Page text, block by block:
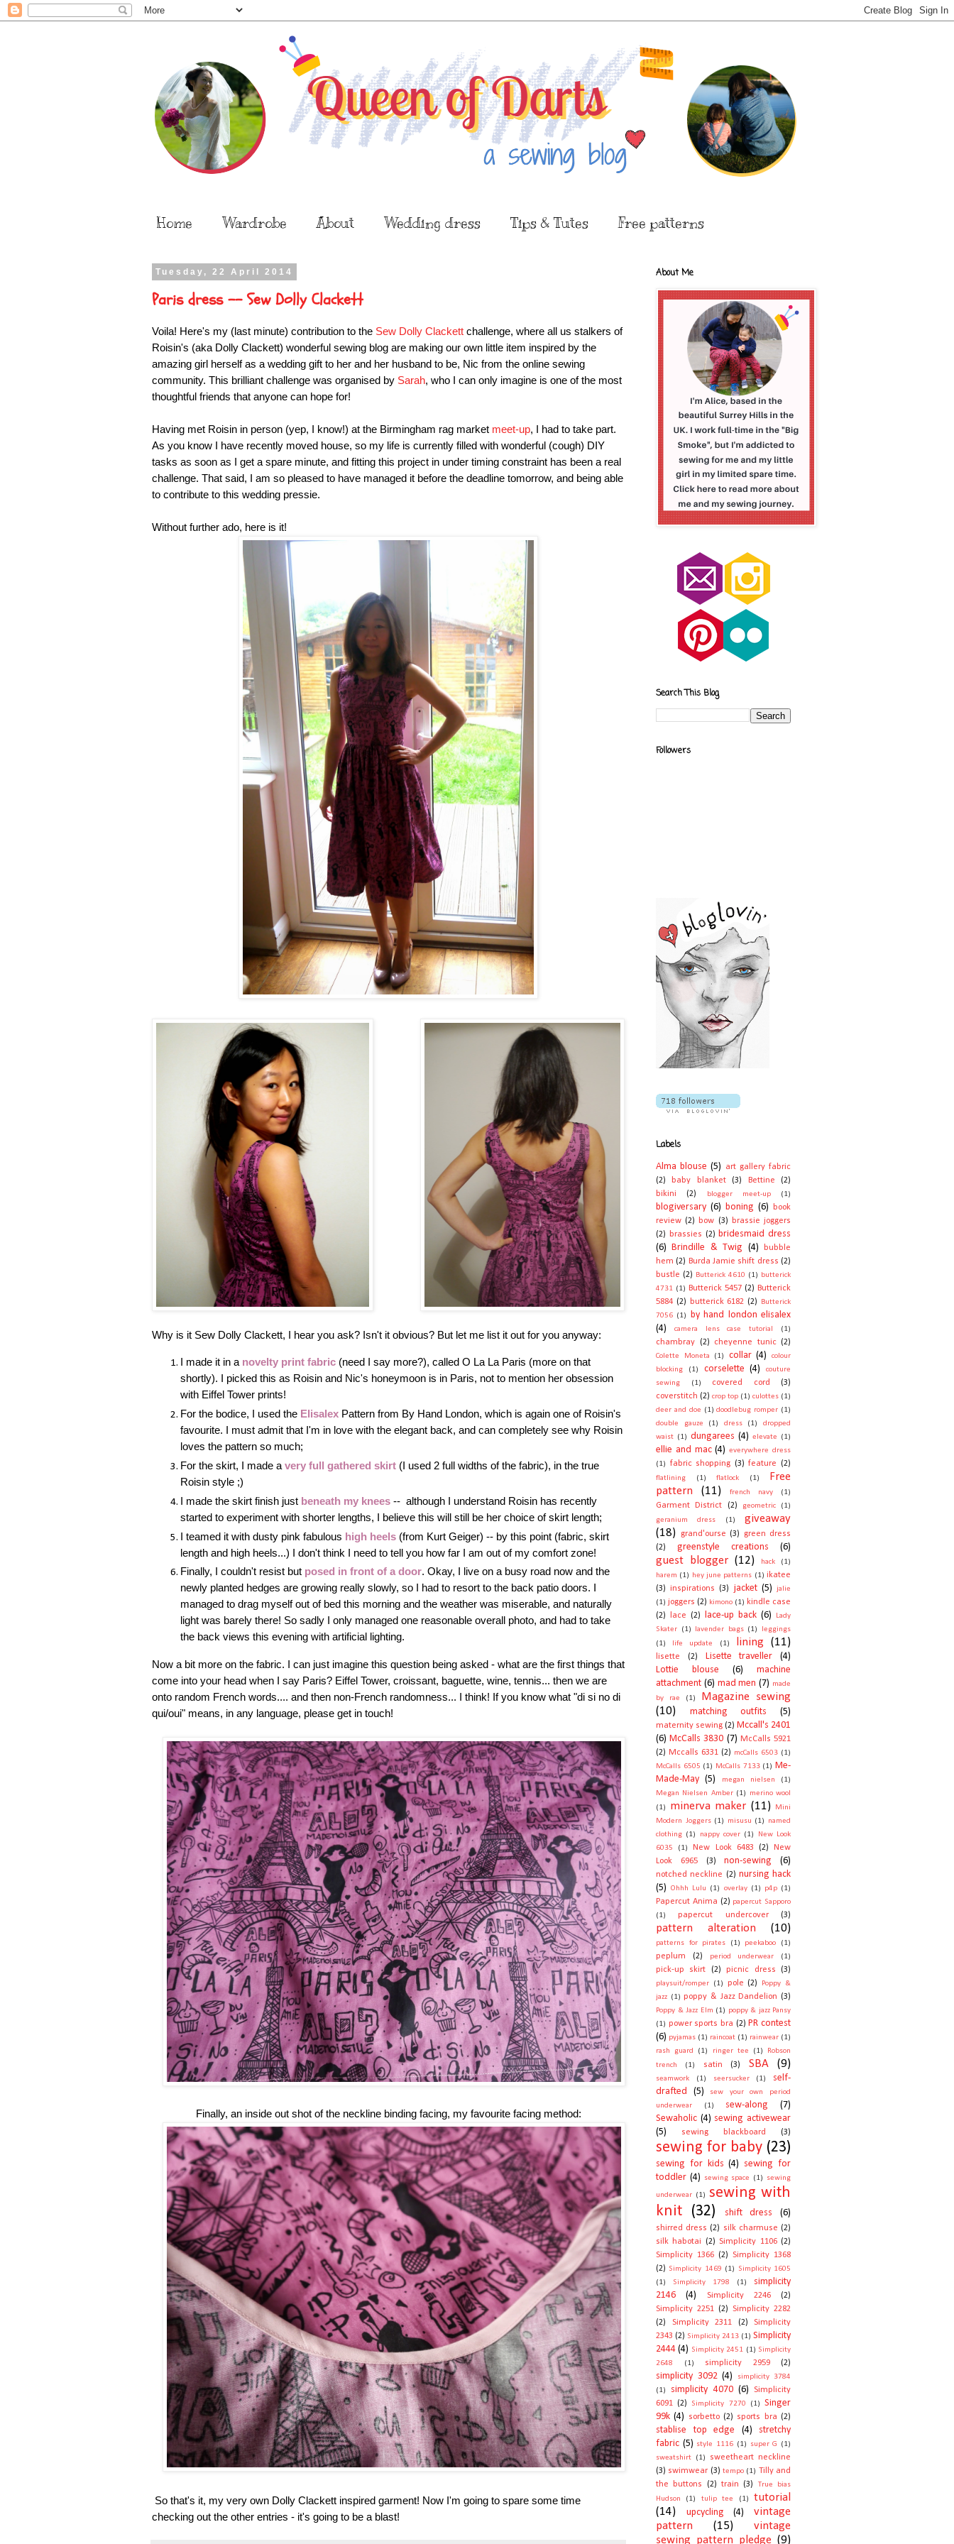
Home Wardrobe About Wedding dress Tips & Tutes Free patterns
Tuesday, 22 April 2014
Paris dress -- Sew Dolly Clackett
Voila! Here's my (last minute) contribution to the Sew Dolly Clackett challenge, where all us stalkers of
Roisin's (aka Dolly Clackett) wonderful sewing blog are making our own little item inspired by the
amazing girl herself as a wedding gift to her and her husband to be, Nic from the online sewing
community. This brilliant challenge was organised by Sarah, who I can only imagine is one of the most
thoughtful friends that anyone can hope for!
Having met Roisin in person (yep, I know!) at the Birmingham rag market meet-up, I had to take part.
As you know I have recently moved house, so my life is currently filled with wonderful (cough) DIY
tasks as soon as I get a spare minute, and fitting this project in under timing constraint has been a real
challenge. That said, I am so pleased to have managed it before the deadline tomorrow, and being able
to contribute to this wedding pressie.
Without further ado, here is it!
Why is it Sew Dolly Clackett, I hear you ask? Isn't it obvious? But let me list it out for you anyway:
I made it in a novelty print fabric (need I say more?), called O La La Paris (more on that
shortly). I picked this as Roisin and Nic's honeymoon is in Paris, not to mention her obsession
with Eiffel Tower prints!
For the bodice, I used the Elisalex Pattern from By Hand London, which is again one of Roisin's
favourite. I must admit that I'm in love with the elegant back, and can completely see why Roisin
loves the pattern so much;
For the skirt, I made a very full gathered skirt (I used 2 full widths of the fabric), in the true
Roisin style ;)
I made the skirt finish just beneath my knees -- although I understand Roisin has recently
started to experiment with shorter lengths, I believe this will still be her choice of skirt length;
I teamed it with dusty pink fabulous high heels (from Kurt Geiger) -- by this point (fabric, skirt
length and high heels...) I don't think I need to tell you how far I am out of my comfort zone!
Finally, I couldn't resist but posed in front of a door. Okay, I live on a busy road now and the
newly planted hedges are growing really slowly, so I had to resort to the back patio doors. I
managed to drag myself out of bed this morning and the weather was miserable, and naturally
light was barely there! So sadly I only managed one reasonable overall photo, and had to take
the back views this evening with artificial lighting.
Now a bit more on the fabric. I can just imagine this question being asked - what are the first things that
come into your head when I say Paris? Eiffel Tower, croissant, baguette, wine, tennis... then we are
onto random French words.... and then non-French randomness... I think! If you know what "di si no di
qui/oui" means, in any language, please get in touch!
Finally, an inside out shot of the neckline binding facing, my favourite facing method:
So that's it, my very own Dolly Clackett inspired garment! Now I'm going to spare some time
checking out the other entries - it's going to be a blast!
About Me
Search This Blog
Followers
Labels
Alma blouse (5)
art gallery fabric
(2)
baby blanket (3) Bettine
(2)
bikini
(2) blogger meet-up (1)
blogiversary (6) boning (6)
book
review (2) bow (3) brassie joggers
(2) brassies (2) bridesmaid dress
(6) Brindille & Twig (4)
bubble
hem (2) Burda Jamie shift dress (2)
bustle (2) Butterick 4610 (1)
butterick
4731 (1) Butterick 5457 (2) Butterick
5884 (2) butterick 6182 (2)
Butterick
7056 (1)
by hand london elisalex
(4)
camera lens case tutorial (1)
chambray (2) cheyenne tunic (2)
Colette Moneta (1) collar (4)
colour
blocking
(1) corselette (4)
couture
sewing
(1) covered cord
(3)
coverstitch (2) crop top (1) culottes (1)
deer and doe (1) doodlebug romper (1)
double gauze
(1) dress (1)
dropped
waist (1) dungarees (4) elevate (1)
ellie and mac (4) everywhere dress
(1)
fabric shopping (3) feature (2)
flatlining (1) flatlock (1)
Free
pattern
(11) french navy (1)
Garment District (2) geometric
(1)
geranium dress
(1)
giveaway
(18) grand'ourse (3) green dress
(2)
greenstyle creations (6)
guest blogger (12) hack
(1)
harem (1) hey june patterns (1) ikatee
(3)
inspirations (3) jacket (5)
jalie
(1) joggers (2) kimono (1) kindle case
(2)
lace (2) lace-up back (6)
Lady
Skater
(1) lavender bags (1)
leggings
(1)
life update (1) lining (11)
lisette (2) Lisette traveller
(4)
Lottie blouse
(6)
machine
attachment (6) mad men (7) made
by rae
(1)
Magazine sewing
(10)
matching outfits (5)
maternity sewing (2) Mccall's 2401
(6) McCalls 3830 (7) McCalls 5921
(2) Mccalls 6331 (2) mcCalls 6503 (1)
McCalls 6505 (1) McCalls 7133 (1) Me-
Made-May (5) megan nielsen
(1)
Megan Nielsen Amber (1)
merino wool
(1)
minerva maker (11)
Mini
Modern Joggers (1) misusu (1)
named
clothing (1) nappy cover (1)
New Look
6035
(1) New Look 6483 (2)
New
Look 6965
(3) non-sewing (6)
notched neckline (2) nursing hack
(5)
Ohhh Lulu (1) overlay (1) p4p (1)
Papercut Anima (2) papercut Sapporo
(1)
papercut undercover (3)
pattern alteration (10)
patterns for pirates (1) peekaboo (1)
peplum (2) period underwear (1)
pick-up skirt (2) picnic dress (3)
playsuit/romper (1) pole (2)
Poppy &
jazz (1) poppy & Jazz Dandelion (3)
Poppy & Jazz Elm (1) poppy & jazz Pansy
(1) power sports bra (2) PR contest
(6) pyjamas (1) raincoat (1) rainwear (1)
rash guard
(1) ringer tee (1)
Robson
trench
(1) satin (3) SBA (9)
seamwork (1) seersucker (1)
self-
drafted
(5)
sew your own period
underwear
(1) sew-along
(7)
Sewaholic (4) sewing activewear
(5)
sewing blackboard (3)
sewing for baby (23)
sewing for kids (4) sewing for
toddler (4) sewing space (1) sewing
underwear (1) sewing with
knit
(32) shift dress (6)
shirred dress (2) silk charmuse (2)
silk habotai (2) Simplicity 1106 (2)
Simplicity 1366 (2) Simplicity 1368
(2) Simplicity 1469 (1)
Simplicity 1605
(1)
Simplicity 1798 (1)
simplicity
2146
(4) Simplicity 2246
(2)
Simplicity 2251 (2) Simplicity 2282
(2)
Simplicity 2311 (2)
Simplicity
2343 (2) Simplicity 2413 (1) Simplicity
2444 (4) Simplicity 2451 (1) Simplicity
2648
(1) simplicity 2959 (2)
simplicity 3092 (4)
simplicity 3784
(1)
simplicity 4070 (6)
Simplicity
6091 (2) Simplicity 7270 (1)
Singer
99k (4) sorbetto (2) sports bra (2)
stablise top edge (4)
stretchy
fabric (5) style 1116 (1) super G
(1)
sweatshirt
(1)
sweetheart neckline
(3) swimwear (3) tempo (1) Tilly and
the buttons
(2) train (3)
True bias
Hudson
(1) tulip tee (1)
tutorial
(14)
upcycling (4)
vintage
pattern
(15)
vintage
sewing pattern pledge (9)